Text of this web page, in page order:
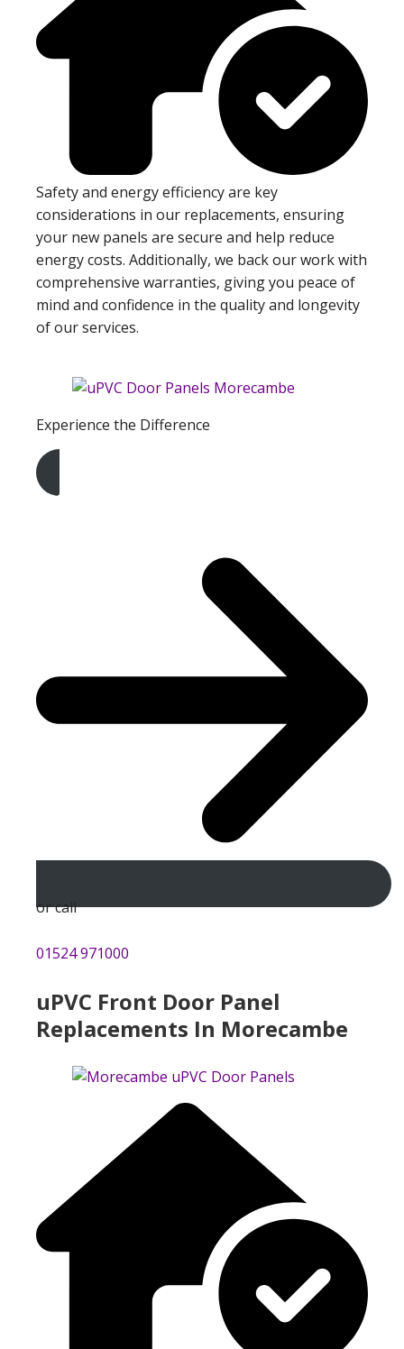
Safety and energy efficiency are key
considerations in our replacements, ensuring
your new panels are secure and help reduce
energy costs. Additionally, we back our work with
comprehensive warranties, giving you peace of
mind and confidence in the quality and longevity
of our services.
Experience the Difference
Get A Free Quote
or call
01524 971000
uPVC Front Door Panel
Replacements In Morecambe